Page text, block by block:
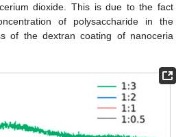
dioxide. This is due to the fact
of polysaccharide in the
of the dextran coating of nanoceria